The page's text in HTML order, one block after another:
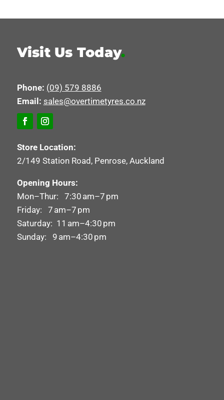
Visit Us Today.
Phone: (09) 579 8886
Email: sales@overtimetyres.co.nz
Store Location:
2/149 Station Road, Penrose, Auckland
Opening Hours:
Mon–Thur: 7:30 am–7 pm
Friday: 7 am–7 pm
Saturday: 11 am–4:30 pm
Sunday: 9 am–4:30 pm